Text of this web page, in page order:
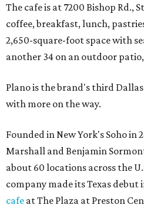
The cafe is at 7200 Bishop Rd.,
coffee, breakfast, lunch,
2,650-square-foot space with
another 34 on an outdoor
Plano is the brand's third
with more on the way.
Founded in New York's Soho in
Marshall and Benjamin
about 60 locations across the
company made its Texas debut
cafe at The Plaza at Preston